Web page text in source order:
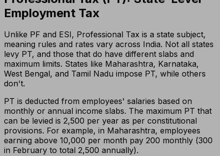
Employment Tax
Unlike PF and ESI, Professional Tax is a state subject,
meaning rules and rates vary across India. Not all states
levy PT, and those that do have different slabs and
maximum limits. States like Maharashtra, Karnataka,
West Bengal, and Tamil Nadu impose PT, while others
don't.
PT is deducted from employees' salaries based on
monthly or annual income slabs. The maximum PT that
can be levied is ₹2,500 per year as per constitutional
provisions. For example, in Maharashtra, employees
earning above ₹10,000 per month pay ₹200 monthly (₹300
in February to total ₹2,500 annually).